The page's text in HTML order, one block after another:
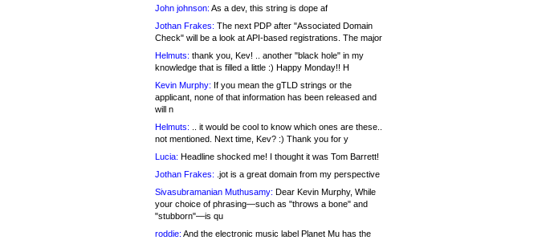
John johnson: As a dev, this string is dope af
Jothan Frakes: The next PDP after "Associated Domain
Check" will be a look at API-based registrations. The major
Helmuts: thank you, Kev! .. another "black hole" in my
knowledge that is filled a little :) Happy Monday!! H
Kevin Murphy: If you mean the gTLD strings or the
applicant, none of that information has been released and
will n
Helmuts: .. it would be cool to know which ones are these..
not mentioned. Next time, Kev? :) Thank you for y
Lucia: Headline shocked me! I thought it was Tom Barrett!
Jothan Frakes: .jot is a great domain from my perspective
Sivasubramanian Muthusamy: Dear Kevin Murphy, While
your choice of phrasing—such as "throws a bone" and
"stubborn"—is qu
roddie: And the electronic music label Planet Mu has the